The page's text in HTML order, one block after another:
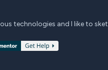
technologies and I like to